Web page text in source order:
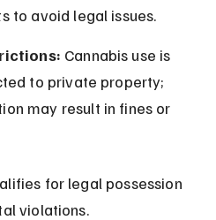
to avoid legal issues.
Cannabis use is
to private property;
may result in fines or
for legal possession
violations.